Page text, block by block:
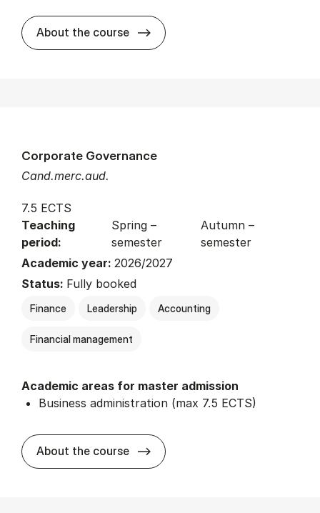
About the course about
Cand.merc.aud.
Corporate Governance
7.5 ECTS
Teaching
period:
Spring –
semester
Autumn –
semester
Academic year: 2026/2027
Status: Fully booked
Finance Leadership Accounting
Financial management
Academic areas for master admission
Business administration (max 7.5 ECTS)
About the course about